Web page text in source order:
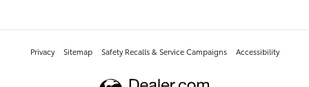
Privacy Sitemap Safety Recalls & Service Campaigns Accessibility